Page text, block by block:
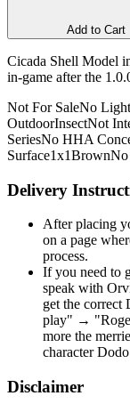
Add to Cart
Cicada Shell Model
in-game after the
Not For SaleNo
OutdoorInsectNot
SeriesNo HHA
Surface1x1Brown
Delivery
After placing
on a page
process.
If you need to
speak with
get the
play" →
more the
character
Disclaimer